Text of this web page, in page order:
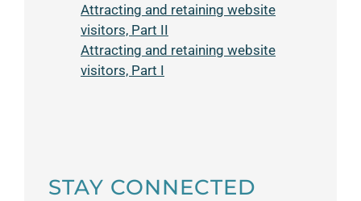
Attracting and retaining website
visitors, Part II
Attracting and retaining website
visitors, Part I
STAY CONNECTED